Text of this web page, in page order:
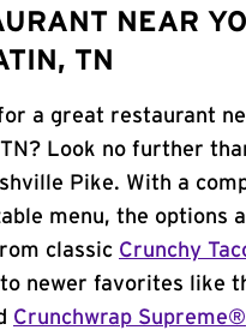
NEAR
TN
a great restaurant
Look no further
Pike. With a
menu, the options
classic Crunchy
to newer favorites like
Crunchwrap Supreme®